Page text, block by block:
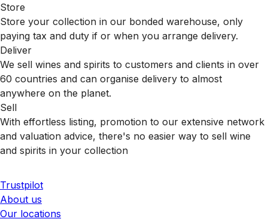
Store
Store your collection in our bonded warehouse, only
paying tax and duty if or when you arrange delivery.
Deliver
We sell wines and spirits to customers and clients in over
60 countries and can organise delivery to almost
anywhere on the planet.
Sell
With effortless listing, promotion to our extensive network
and valuation advice, there's no easier way to sell wine
and spirits in your collection
Trustpilot
About us
Our locations